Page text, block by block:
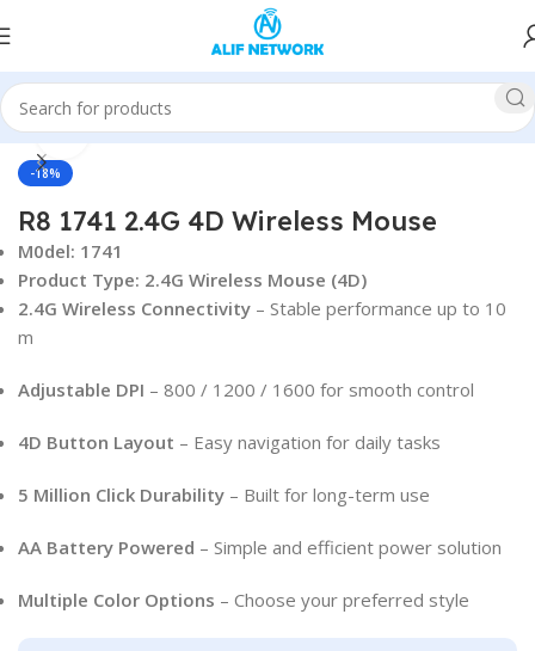
Home Accessories Mouse
-18%
Click to enlarge
R8 1741 2.4G 4D Wireless Mouse
M0del: 1741
Product Type: 2.4G Wireless Mouse (4D)
2.4G Wireless Connectivity – Stable performance up to 10
m
Adjustable DPI – 800 / 1200 / 1600 for smooth control
4D Button Layout – Easy navigation for daily tasks
5 Million Click Durability – Built for long-term use
AA Battery Powered – Simple and efficient power solution
Multiple Color Options – Choose your preferred style